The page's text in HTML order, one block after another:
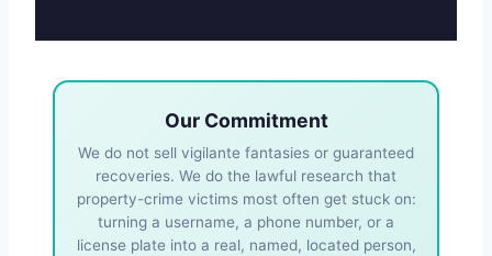
Our Commitment
We do not sell vigilante fantasies or guaranteed
recoveries. We do the lawful research that
property-crime victims most often get stuck on:
turning a username, a phone number, or a
license plate into a real, named, located person,